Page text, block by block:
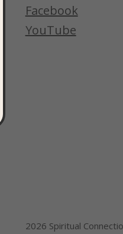
Facebook
YouTube
2026 Spiritual